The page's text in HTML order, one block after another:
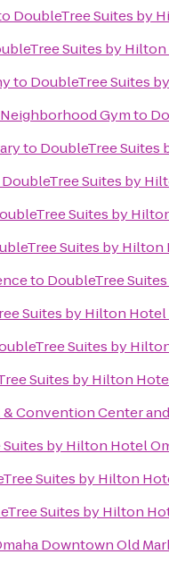
DoubleTree Suites by
Suites by
to DoubleTree Suites
Gymto
to DoubleTree Suites
DoubleTree Suites by
Suites by
Suites by Hilton
to DoubleTree
Suites by Hilton Hotel
Suites by
Suites by Hilton
& Convention Center
by Hilton Hotel
Suites by Hilton
Suites by Hilton
Downtown Old